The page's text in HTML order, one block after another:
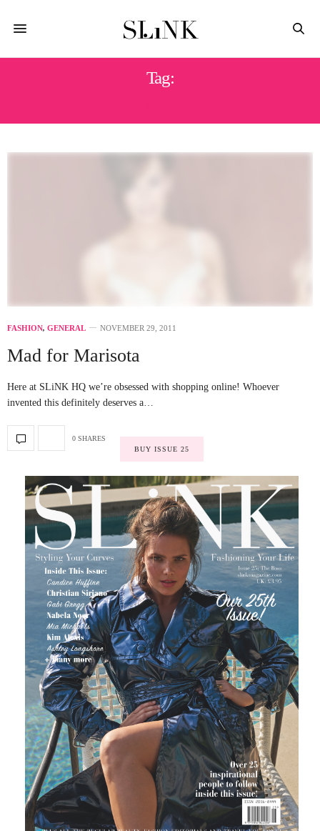
Tag:
FASHION, GENERAL NOVEMBER 29, 2011
Mad for Marisota
Here at SLiNK HQ we’re obsessed with shopping online! Whoever
invented this definitely deserves a…
0 SHARES
BUY ISSUE 25